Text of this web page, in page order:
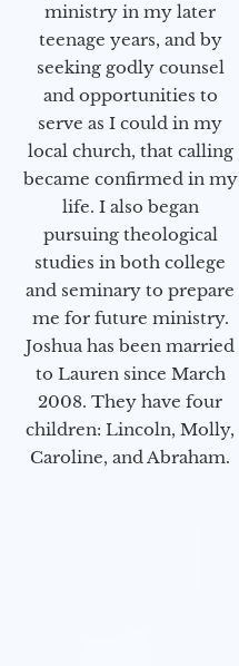
ministry in my later
teenage years, and by
seeking godly counsel
and opportunities to
serve as I could in my
local church, that calling
became confirmed in my
life. I also began
pursuing theological
studies in both college
and seminary to prepare
me for future ministry.​
Joshua has been married
to Lauren since March
2008. They have four
children: Lincoln, Molly,
Caroline, and Abraham.